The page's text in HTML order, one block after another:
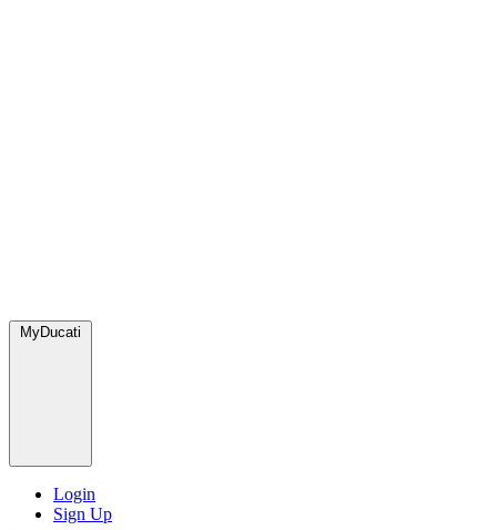
MyDucati
Login
Sign Up